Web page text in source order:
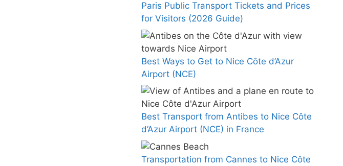
Paris Public Transport Tickets and Prices
for Visitors (2026 Guide)
Best Ways to Get to Nice Côte d’Azur
Airport (NCE)
Best Transport from Antibes to Nice Côte
d’Azur Airport (NCE) in France
Transportation from Cannes to Nice Côte